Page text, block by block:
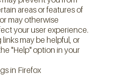
areas or features of
may otherwise
your user experience.
may be helpful, or
"Help" option in your
in Firefox